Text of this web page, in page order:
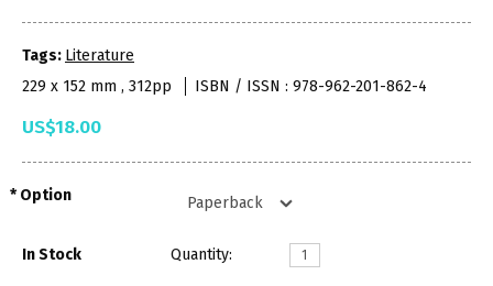
Tags: Literature
229 x 152 mm , 312pp
ISBN / ISSN : 978-962-201-862-4
US$18.00
Option
In Stock Quantity: